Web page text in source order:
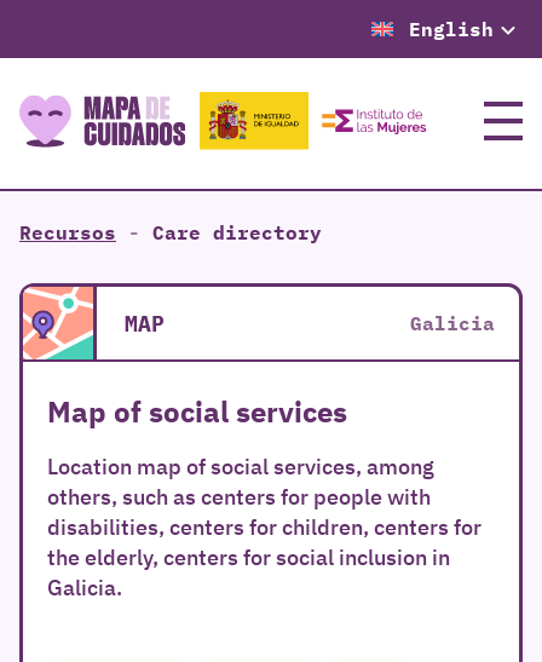
English
Menu
Recursos - Care directory
MAP Galicia
Map of social services
Location map of social services, among
others, such as centers for people with
disabilities, centers for children, centers for
the elderly, centers for social inclusion in
Galicia.